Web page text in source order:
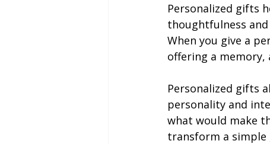
Personalized gifts
thoughtfulness
When you give a
offering a memory,
Personalized gifts
personality and
what would make
transform a